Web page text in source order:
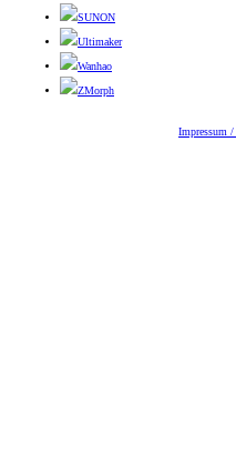
SUNON
Ultimaker
Wanhao
ZMorph
Impressum